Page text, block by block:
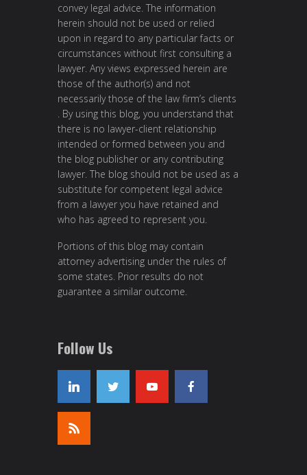
convey legal advice. The information
herein should not be used or relied
upon in regard to any particular facts or
circumstances without first consulting a
lawyer. Any views expressed herein are
those of the author(s) and not
necessarily those of the law firm’s clients
. By using this blog, you understand that
there is no lawyer-client relationship
intended or formed between you and
the blog publisher or any contributing
lawyer. The blog should not be used as a
substitute for competent legal advice
from a lawyer you have retained and
who has agreed to represent you.
Portions of this blog may contain
attorney advertising under the rules of
some states. Prior results do not
guarantee a similar outcome.
Follow Us